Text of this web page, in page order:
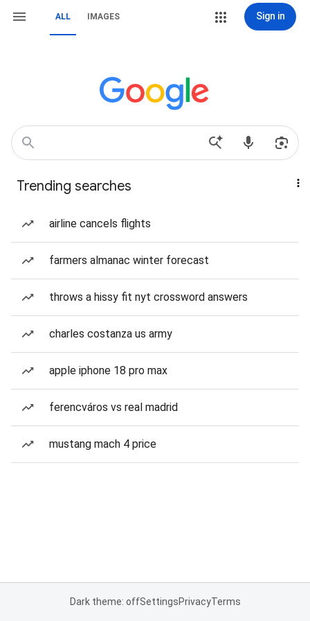
ALL IMAGES Sign in
Trending searches
airline cancels flights
farmers almanac winter forecast
throws a hissy fit nyt crossword answers
charles costanza us army
apple iphone 18 pro max
ferencváros vs real madrid
mustang mach 4 price
Dark theme: offSettingsPrivacyTerms